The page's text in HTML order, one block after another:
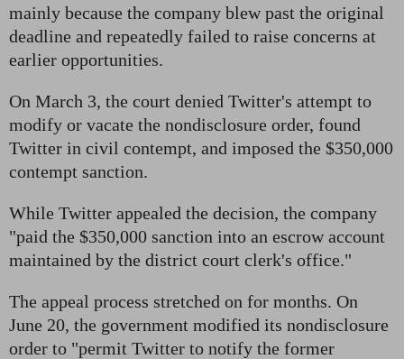
mainly because the company blew past the original
deadline and repeatedly failed to raise concerns at
earlier opportunities.
On March 3, the court denied Twitter's attempt to
modify or vacate the nondisclosure order, found
Twitter in civil contempt, and imposed the $350,000
contempt sanction.
While Twitter appealed the decision, the company
"paid the $350,000 sanction into an escrow account
maintained by the district court clerk's office."
The appeal process stretched on for months. On
June 20, the government modified its nondisclosure
order to "permit Twitter to notify the former